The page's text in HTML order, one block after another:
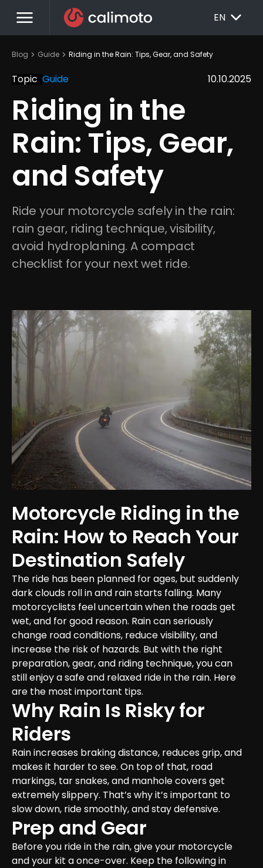
menu EN EXPAND_MORE
Blog chevron_right Guide chevron_right Riding in the Rain: Tips, Gear, and Safety
Topic Guide 10.10.2025
Riding in the
Rain: Tips, Gear,
and Safety
Ride your motorcycle safely in the rain:
rain gear, riding technique, visibility,
avoid hydroplaning. A compact
checklist for your next wet ride.
Motorcycle Riding in the
Rain: How to Reach Your
Destination Safely
The ride has been planned for ages, but suddenly
dark clouds roll in and rain starts falling. Many
motorcyclists feel uncertain when the roads get
wet, and for good reason. Rain can seriously
change road conditions, reduce visibility, and
increase the risk of hazards. But with the right
preparation, gear, and riding technique, you can
still enjoy a safe and relaxed ride in the rain. Here
are the most important tips.
Why Rain Is Risky for
Riders
Rain increases braking distance, reduces grip, and
makes it harder to see. On top of that, road
markings, tar snakes, and manhole covers get
extremely slippery. That’s why it’s important to
slow down, ride smoothly, and stay defensive.
Prep and Gear
Before you ride in the rain, give your motorcycle
and your kit a once-over. Keep the following in